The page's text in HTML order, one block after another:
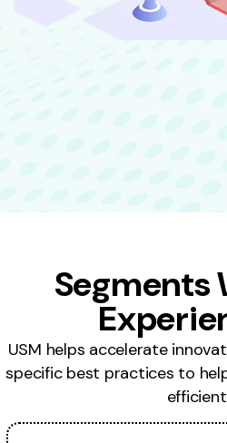
Segments
USM helps accelerate
specific best practices to